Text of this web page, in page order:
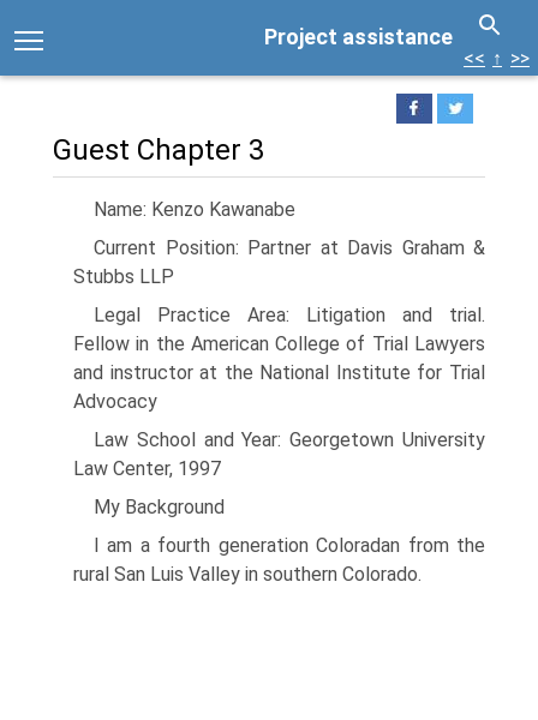
Project assistance
<< ↑ >>
Guest Chapter 3
Name: Kenzo Kawanabe
Current Position: Partner at Davis Graham &
Stubbs LLP
Legal Practice Area: Litigation and trial.
Fellow in the American College of Trial Lawyers
and instructor at the National Institute for Trial
Advocacy
Law School and Year: Georgetown University
Law Center, 1997
My Background
I am a fourth generation Coloradan from the
rural San Luis Valley in southern Colorado.